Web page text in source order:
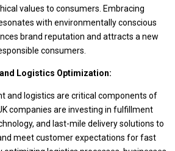
values to consumers. Embracing
with environmentally conscious
brand reputation and attracts a new
consumers.
Logistics Optimization:
and logistics are critical components of
companies are investing in fulfillment
and last-mile delivery solutions to
meet customer expectations for fast